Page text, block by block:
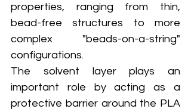
properties, ranging from thin,
bead-free structures to more
complex "beads-on-a-string"
configurations.
The solvent layer plays an
important role by acting as a
protective barrier around the PLA